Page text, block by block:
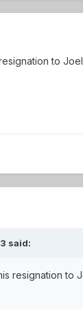
to
said:
resignation